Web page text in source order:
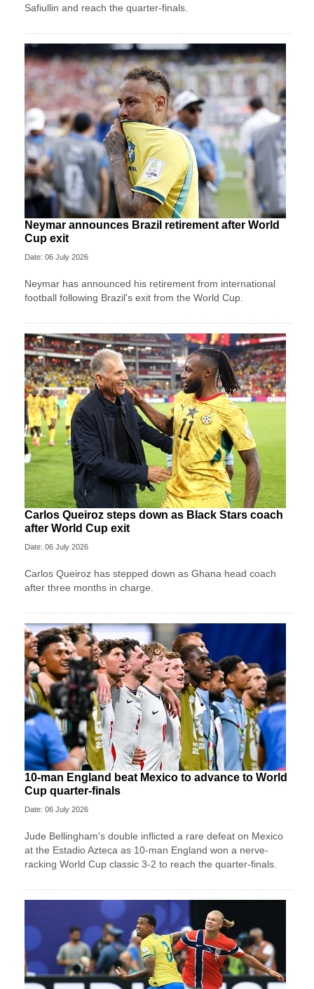
Safiullin and reach the quarter-finals.
Neymar announces Brazil retirement after World
Cup exit
Date: 06 July 2026
Neymar has announced his retirement from international
football following Brazil's exit from the World Cup.
Carlos Queiroz steps down as Black Stars coach
after World Cup exit
Date: 06 July 2026
Carlos Queiroz has stepped down as Ghana head coach
after three months in charge.
10-man England beat Mexico to advance to World
Cup quarter-finals
Date: 06 July 2026
Jude Bellingham's double inflicted a rare defeat on Mexico
at the Estadio Azteca as 10-man England won a nerve-
racking World Cup classic 3-2 to reach the quarter-finals.